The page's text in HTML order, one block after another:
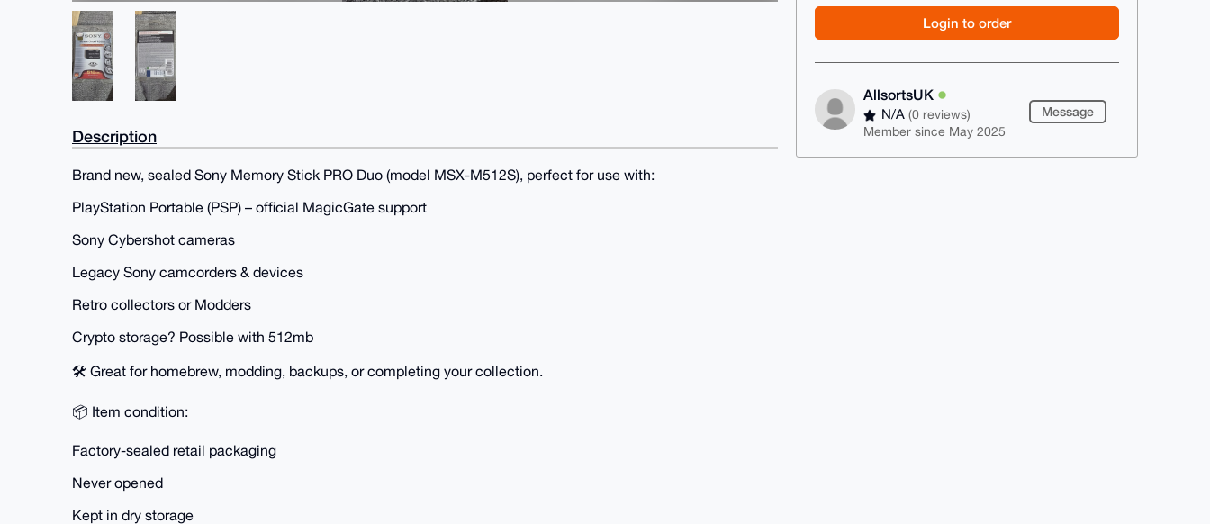
Login to order
AllsortsUK
N/A(0 reviews)
Member since May 2025
Message
Description
Brand new, sealed Sony Memory Stick PRO Duo (model MSX-M512S), perfect for use with:
PlayStation Portable (PSP) – official MagicGate support
Sony Cybershot cameras
Legacy Sony camcorders & devices
Retro collectors or Modders
Crypto storage? Possible with 512mb
🛠️ Great for homebrew, modding, backups, or completing your collection.
📦 Item condition:
Factory-sealed retail packaging
Never opened
Kept in dry storage